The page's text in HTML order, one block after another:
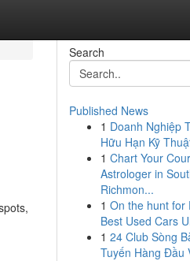
Search
Published News
1 Doanh Nghiệp
Hữu Hạn Kỹ
1 Chart Your
Astrologer in
Richmon...
1 On the hunt for
Best Used Cars
1 24 Club Sòng
Tuyến Hàng Đầu